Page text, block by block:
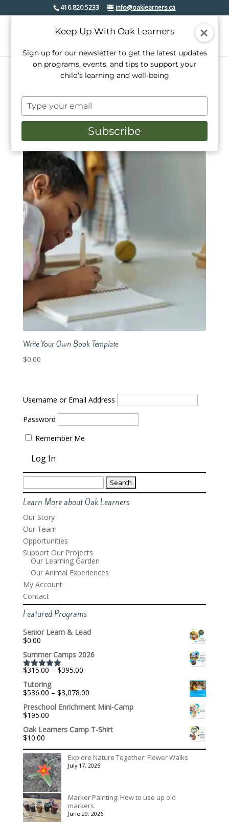
416.820.5233 info@oaklearners.ca
book
Showing the single result
Write Your Own Book Template
$0.00
Username or Email Address
Password
Remember Me
Search
for:
Learn More about Oak Learners
Our Story
Our Team
Opportunities
Support Our Projects
Our Learning Garden
Our Animal Experiences
My Account
Contact
Featured Programs
Senior Learn & Lead
$0.00
Summer Camps 2026
Rated5.00
out of 5
$315.00 – $395.00Price
through
$395.00
Tutoring
$536.00 – $3,078.00Price
$536.00
$3,078.00
Preschool Enrichment Mini-Camp
$195.00
Oak Learners Camp T-Shirt
$10.00
Explore Nature Together: Flower Walks
July 17, 2026
Marker Painting: How to use up old
markers
June 29, 2026
Keep Up With Oak Learners
Sign up for our newsletter to get the latest updates
on programs, events, and tips to support your
child’s learning and well-being
Type
your
email
Subscribe